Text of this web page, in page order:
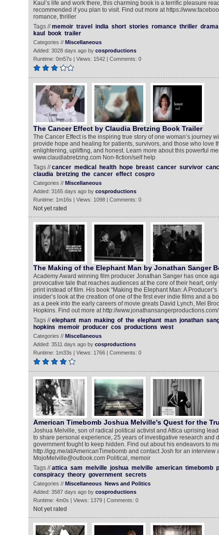
Kaul’s life and work there, this charming book is a terrific pleasure
recommended if you plan to visit. Find out more at https://
romance, thriller
Tags //memoir travel india short stories romance thriller drama
kaul
book trailer
Categories // Miscellaneous
Added: 3028 days ago by cosproductions
Runtime: 0m57s | Views: 1542 | Comments: 0
The Cancer Effect by Claudia Bretzing Book Trailer
The Cancer Effect is the inspiring true story of one woman’s journey
provide hope and healing for patients, survivors, and those who love
enlightening, uplifting, and honest. Learn more about this powerful
www.claudiabretzing.com Non-fiction/self help
Tags //cancer medical health hope breast cancer survivor
claudia
bretzing the cancer effect cospro
Categories // Miscellaneous
Added: 3165 days ago by cosproductions
Runtime: 1m16s | Views: 1098 | Comments: 0
Not yet rated
The Making of the Elephant Man by Jonathan Sanger
Academy Award winning film producer Jonathan Sanger has once
provocative tale that reaches audiences at the core of their heart,
print instead of film. His book “Making the Elephant Man: A
insider’s look at the creation of one of the first ever indie films and a
as a peek into the early careers of movie greats David Lynch, Mel
Hopkins. Find out more at http://
Tags //elephant man making of the elephant man jonathan
hopkins memoir producer cos productions west
Categories // Miscellaneous
Added: 3511 days ago by cosproductions
Runtime: 1m33s | Views: 1766 | Comments: 0
American Timebomb Joshua Melville's Quest for the
Joshua Melville, son of radical political activist and Attica uprising
to share personal experience, 25 years of investigative research and
government fought to keep hidden. Find out about his endeavors to
http://igg.me/at/AmericanTimebomb and contact Josh for an interview
MojoMelville@outlook.com Political, memoir
Tags //attica sam melville joshua melville american timebomb
conspiracy theory government secrets
Categories // Miscellaneous News and Politics
Added: 3587 days ago by cosproductions
Runtime: 4m0s | Views: 1379 | Comments: 0
Not yet rated